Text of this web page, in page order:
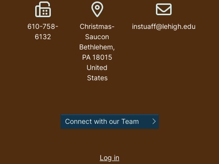
Fax Number
610-758-
6132
Address
Christmas-
Saucon
Bethlehem,
PA 18015
United
States
Email address
instuaff@lehigh.edu
Connect with our Team
account
Log in